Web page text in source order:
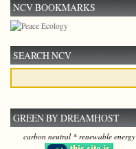
NCV BOOKMARKS
SEARCH NCV
GREEN BY DREAMHOST
carbon neutral * renewable energy